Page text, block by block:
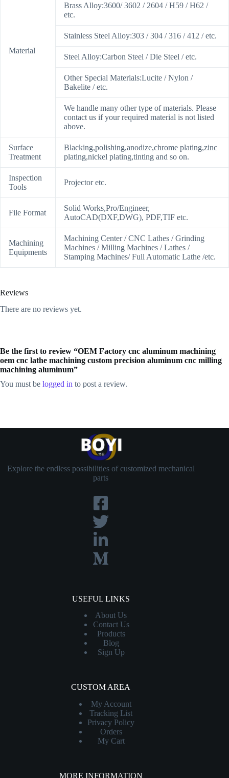
Material
Brass Alloy:3600/ 3602 / 2604 / H59 / H62 /
etc.
Stainless Steel Alloy:303 / 304 / 316 / 412 / etc.
Steel Alloy:Carbon Steel / Die Steel / etc.
Other Special Materials:Lucite / Nylon /
Bakelite / etc.
We handle many other type of materials. Please
contact us if your required material is not listed
above.
Surface
Treatment
Blacking,polishing,anodize,chrome plating,zinc
plating,nickel plating,tinting and so on.
Inspection
Tools
Projector etc.
File Format
Solid Works,Pro/Engineer,
AutoCAD(DXF,DWG), PDF,TIF etc.
Machining
Equipments
Machining Center / CNC Lathes / Grinding
Machines / Milling Machines / Lathes /
Stamping Machines/ Full Automatic Lathe /etc.
Reviews
There are no reviews yet.
Be the first to review “OEM Factory cnc aluminum machining
oem cnc lathe machining custom precision aluminum cnc milling
machining aluminum”
You must be logged in to post a review.
Explore the endless possibilities of customized mechanical
parts
USEFUL LINKS
About Us
Contact Us
Products
Blog
Sign Up
CUSTOM AREA
My Account
Tracking List
Privacy Policy
Orders
My Cart
MORE INFORMATION